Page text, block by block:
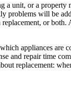
unit, or a
will be
or
appliances
and repair time
replacement: